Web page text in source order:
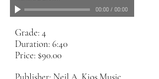
00:00/ 00:00
Grade: 4
Duration: 6:40
Price: $90.00